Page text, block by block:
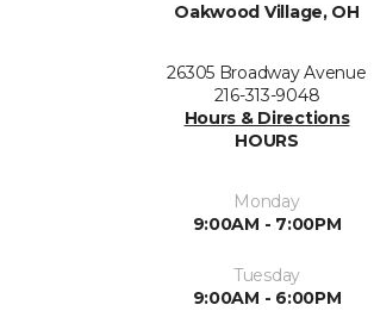
Oakwood Village, OH
26305 Broadway Avenue
216-313-9048
Hours & Directions
HOURS
Monday
9:00AM - 7:00PM
Tuesday
9:00AM - 6:00PM